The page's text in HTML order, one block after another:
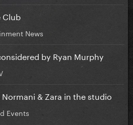
Club
News
by Ryan Murphy
& Zara in the studio
Events